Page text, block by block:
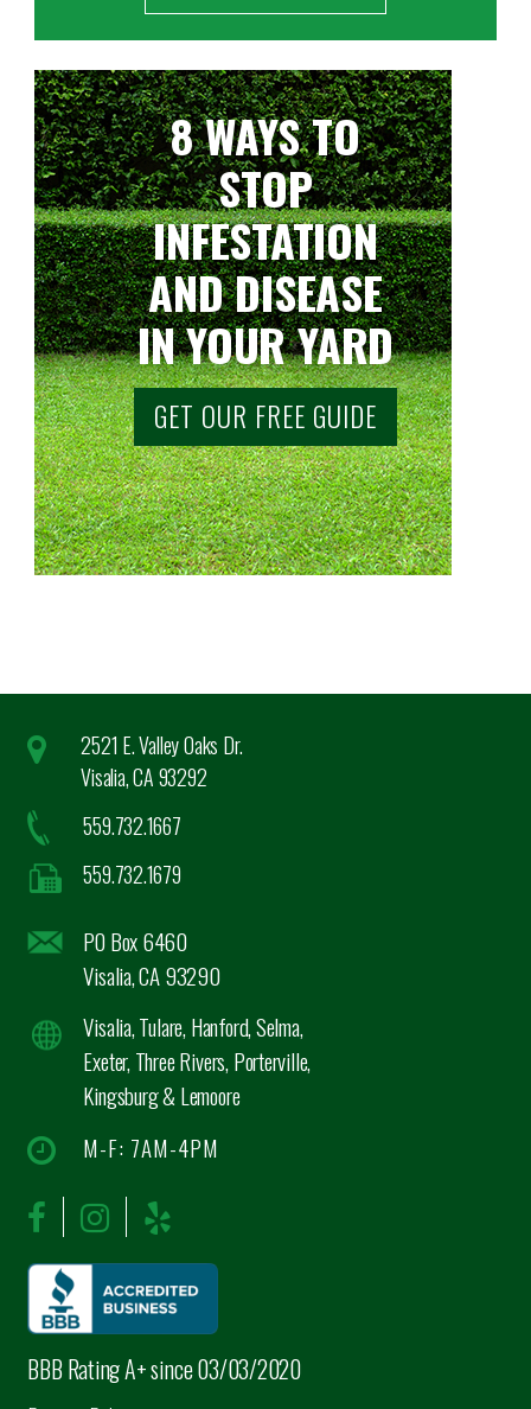
8 WAYS TO
STOP
INFESTATION
AND DISEASE
IN YOUR YARD
GET OUR FREE GUIDE
2521 E. Valley Oaks Dr.
Visalia, CA 93292
559.732.1667
559.732.1679
PO Box 6460
Visalia, CA 93290
Visalia, Tulare, Hanford, Selma,
Exeter, Three Rivers, Porterville,
Kingsburg & Lemoore
M-F: 7AM-4PM
BBB Rating A+ since 03/03/2020